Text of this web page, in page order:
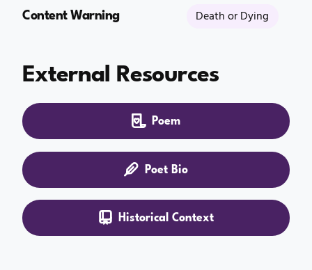
Content Warning Death or Dying
External Resources
Poem
Poet Bio
Historical Context